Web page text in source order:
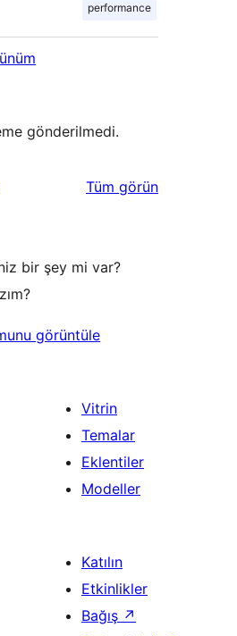
performance
gönderilmedi.
Tüm değerlendirmeleri
görün
bir şey mi var?
görüntüle
Vitrin
Temalar
Eklentiler
Modeller
Katılın
Etkinlikler
Bağış ↗